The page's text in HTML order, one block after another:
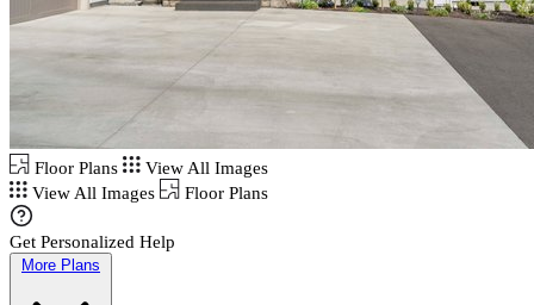
Floor Plans
View All Images
View All Images
Floor Plans
Get Personalized Help
More Plans